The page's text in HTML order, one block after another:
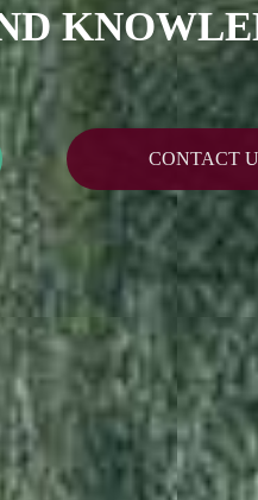
CONTACT